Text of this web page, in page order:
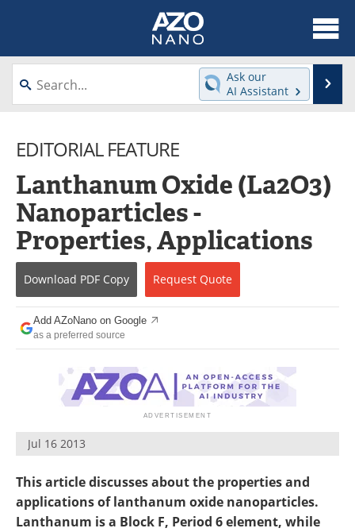
About
News
Videos
Interviews
Directory
Journals
Books
eBooks
Advertise
Contact
Newsletters
Become a Member
Ask our
AI Assistant
EDITORIAL FEATURE
Lanthanum Oxide (La2O3)
Nanoparticles -
Properties, Applications
Download PDF Copy Request Quote
Add AZoNano on Google
as a preferred source
Jul 16 2013
This article discusses about the properties and
applications of lanthanum oxide nanoparticles.
Lanthanum is a Block F, Period 6 element, while